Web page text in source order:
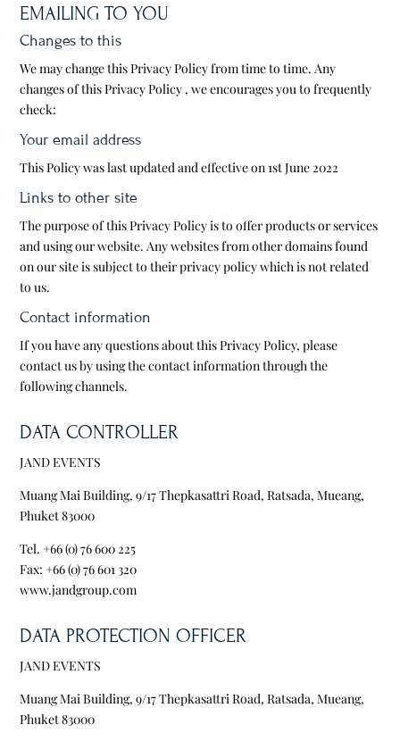
EMAILING TO YOU
Changes to this
We may change this Privacy Policy from time to time. Any
changes of this Privacy Policy , we encourages you to frequently
check:
Your email address
This Policy was last updated and effective on 1st June 2022
Links to other site
The purpose of this Privacy Policy is to offer products or services
and using our website. Any websites from other domains found
on our site is subject to their privacy policy which is not related
to us.
Contact information
If you have any questions about this Privacy Policy, please
contact us by using the contact information through the
following channels.
DATA CONTROLLER
JAND EVENTS
Muang Mai Building, 9/17 Thepkasattri Road, Ratsada, Mueang,
Phuket 83000
Tel. +66 (0) 76 600 225
Fax: +66 (0) 76 601 320
www.jandgroup.com
DATA PROTECTION OFFICER
JAND EVENTS
Muang Mai Building, 9/17 Thepkasattri Road, Ratsada, Mueang,
Phuket 83000